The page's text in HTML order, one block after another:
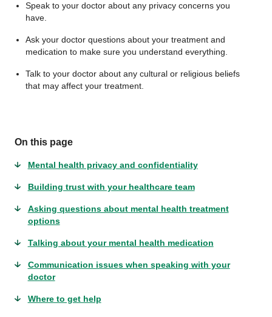
Speak to your doctor about any privacy concerns you
have.
Ask your doctor questions about your treatment and
medication to make sure you understand everything.
Talk to your doctor about any cultural or religious beliefs
that may affect your treatment.
On this page
Mental health privacy and confidentiality
Building trust with your healthcare team
Asking questions about mental health treatment
options
Talking about your mental health medication
Communication issues when speaking with your
doctor
Where to get help